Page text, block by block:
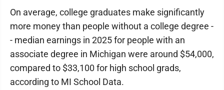
On average, college graduates make significantly
more money than people without a college degree -
- median earnings in 2025 for people with an
associate degree in Michigan were around $54,000,
compared to $33,100 for high school grads,
according to MI School Data.